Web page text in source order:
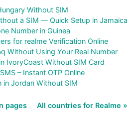
Without SIM
a SIM — Quick Setup in Jamaica
Number in Guinea
for realme Verification Online
Without Using Your Real Number
IvoryCoast Without SIM Card
– Instant OTP Online
in Jordan Without SIM
pages All countries for Realme »